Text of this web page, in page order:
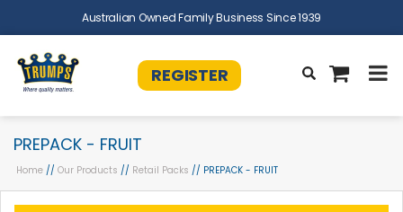
Australian Owned Family Business Since 1939
REGISTER
PREPACK - FRUIT
Home // Our Products // Retail Packs // PREPACK - FRUIT